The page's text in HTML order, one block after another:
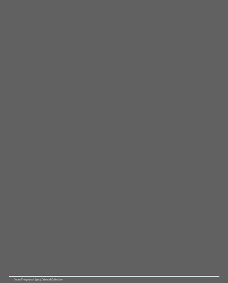
Room Fragrance Spicy Oriental Collection